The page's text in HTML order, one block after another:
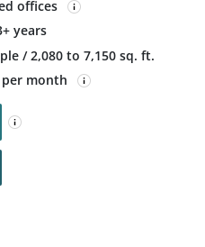
offices
years
/ 2,080 to 7,150 sq. ft.
per month